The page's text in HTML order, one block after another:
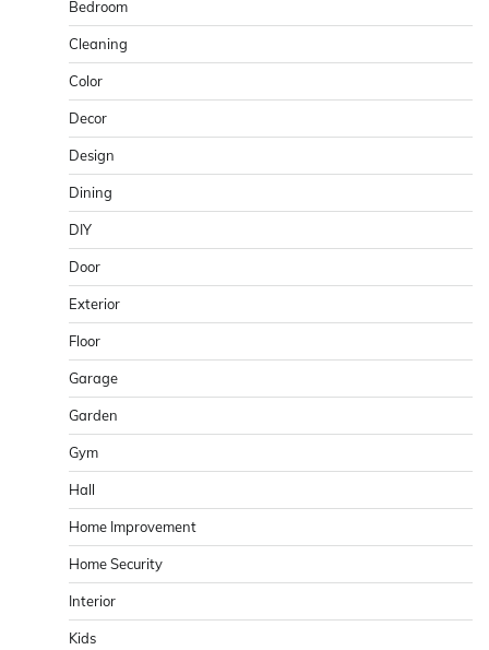
Bedroom
Cleaning
Color
Decor
Design
Dining
DIY
Door
Exterior
Floor
Garage
Garden
Gym
Hall
Home Improvement
Home Security
Interior
Kids